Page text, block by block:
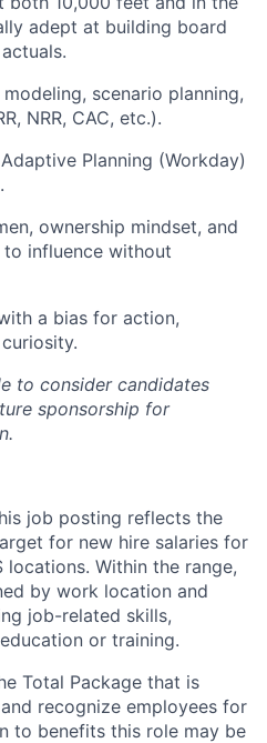
adept at building board
scenario planning,
NRR, CAC, etc.).
Planning (Workday)
ownership mindset, and
influence without
a bias for action,
to consider candidates
sponsorship for
job posting reflects the
for new hire salaries for
Within the range,
by work location and
job-related skills,
or training.
Total Package that is
recognize employees for
to benefits this role may be